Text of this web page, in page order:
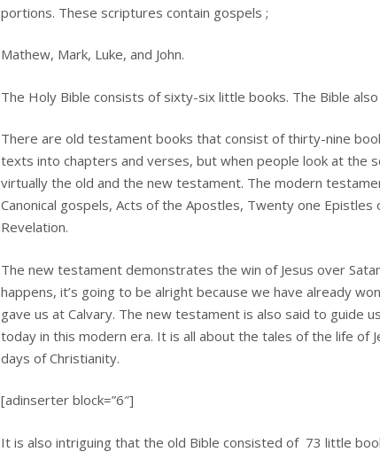
portions. These scriptures contain gospels ;
Mathew, Mark, Luke, and John.
The Holy Bible consists of sixty-six little books. The Bible
There are old testament books that consist of thirty-nine
texts into chapters and verses, but when people look at the
virtually the old and the new testament. The modern
Canonical gospels, Acts of the Apostles, Twenty one
Revelation.
The new testament demonstrates the win of Jesus over
happens, it’s going to be alright because we have already
gave us at Calvary. The new testament is also said to guide
today in this modern era. It is all about the tales of the life of
days of Christianity.
[adinserter block=”6″]
It is also intriguing that the old Bible consisted of 73 little